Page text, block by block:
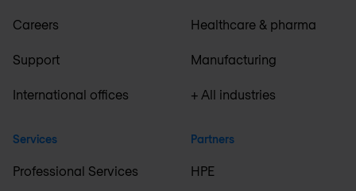
Careers
Support
International offices
Services
Professional Services
Healthcare & pharma
Manufacturing
+ All industries
Partners
HPE